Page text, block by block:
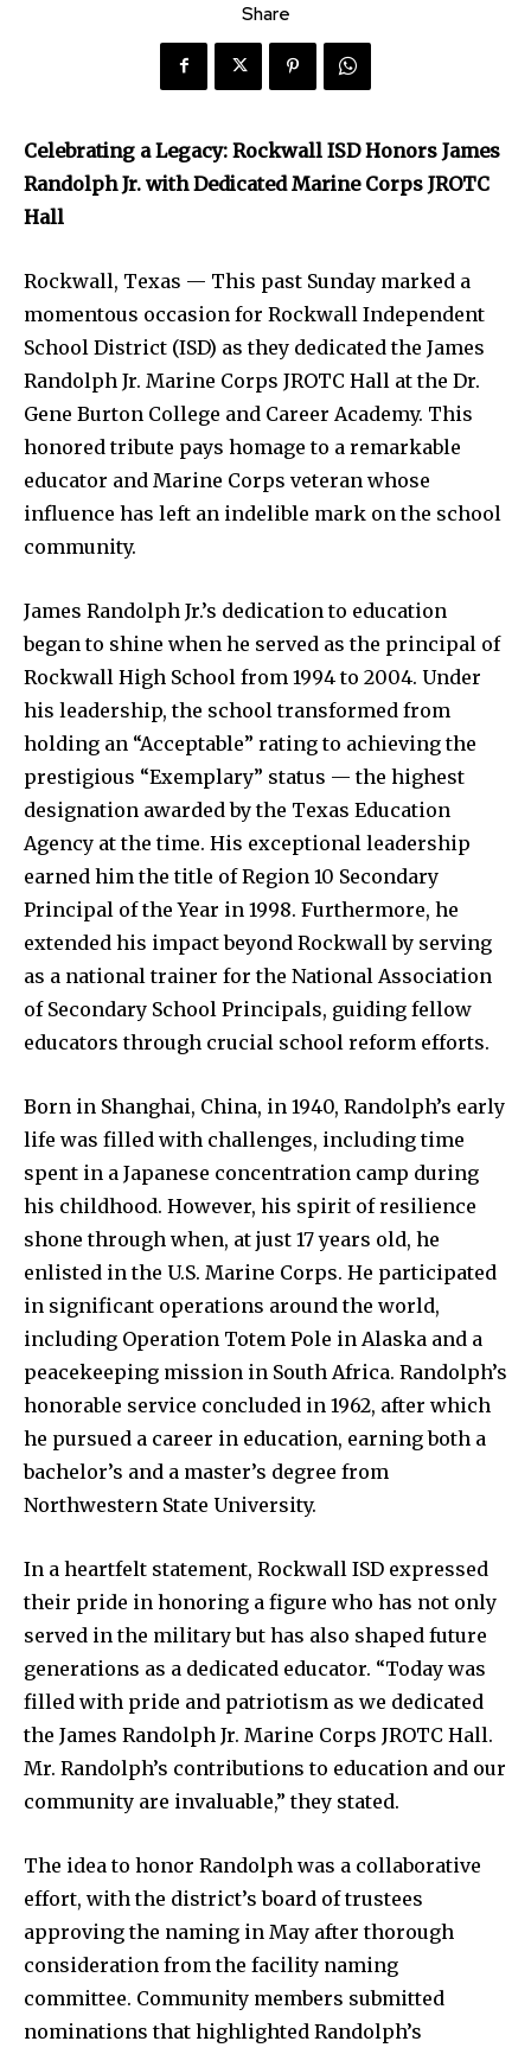
Share
Celebrating a Legacy: Rockwall ISD Honors James
Randolph Jr. with Dedicated Marine Corps JROTC
Hall
Rockwall, Texas — This past Sunday marked a
momentous occasion for Rockwall Independent
School District (ISD) as they dedicated the James
Randolph Jr. Marine Corps JROTC Hall at the Dr.
Gene Burton College and Career Academy. This
honored tribute pays homage to a remarkable
educator and Marine Corps veteran whose
influence has left an indelible mark on the school
community.
James Randolph Jr.’s dedication to education
began to shine when he served as the principal of
Rockwall High School from 1994 to 2004. Under
his leadership, the school transformed from
holding an “Acceptable” rating to achieving the
prestigious “Exemplary” status — the highest
designation awarded by the Texas Education
Agency at the time. His exceptional leadership
earned him the title of Region 10 Secondary
Principal of the Year in 1998. Furthermore, he
extended his impact beyond Rockwall by serving
as a national trainer for the National Association
of Secondary School Principals, guiding fellow
educators through crucial school reform efforts.
Born in Shanghai, China, in 1940, Randolph’s early
life was filled with challenges, including time
spent in a Japanese concentration camp during
his childhood. However, his spirit of resilience
shone through when, at just 17 years old, he
enlisted in the U.S. Marine Corps. He participated
in significant operations around the world,
including Operation Totem Pole in Alaska and a
peacekeeping mission in South Africa. Randolph’s
honorable service concluded in 1962, after which
he pursued a career in education, earning both a
bachelor’s and a master’s degree from
Northwestern State University.
In a heartfelt statement, Rockwall ISD expressed
their pride in honoring a figure who has not only
served in the military but has also shaped future
generations as a dedicated educator. “Today was
filled with pride and patriotism as we dedicated
the James Randolph Jr. Marine Corps JROTC Hall.
Mr. Randolph’s contributions to education and our
community are invaluable,” they stated.
The idea to honor Randolph was a collaborative
effort, with the district’s board of trustees
approving the naming in May after thorough
consideration from the facility naming
committee. Community members submitted
nominations that highlighted Randolph’s